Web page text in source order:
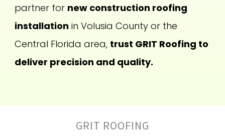
partner for new construction roofing
installation in Volusia County or the
Central Florida area, trust GRIT Roofing to
deliver precision and quality.
GRIT ROOFING